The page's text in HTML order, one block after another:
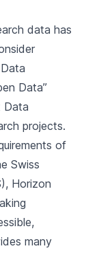
data has
Data”
Data
projects.
of
Swiss
Horizon
many